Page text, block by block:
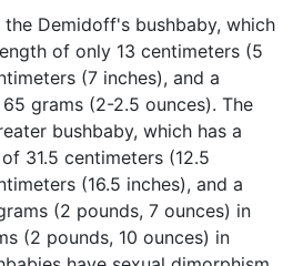
Demidoff's bushbaby, which
of only 13 centimeters (5
(7 inches), and a
grams (2-2.5 ounces). The
bushbaby, which has a
31.5 centimeters (12.5
(16.5 inches), and a
(2 pounds, 7 ounces) in
(2 pounds, 10 ounces) in